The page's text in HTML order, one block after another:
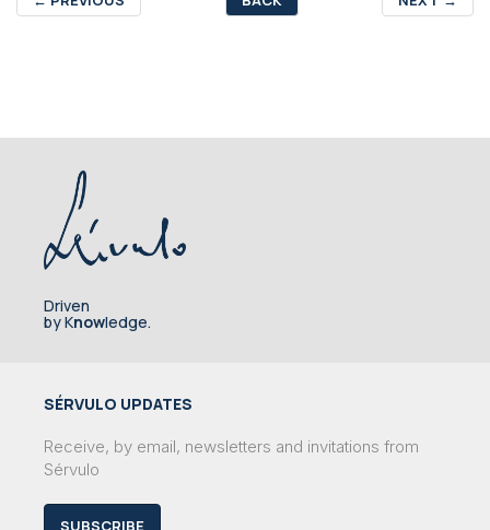
Driven
by Knowledge.
SÉRVULO UPDATES
Receive, by email, newsletters and invitations from
Sérvulo
SUBSCRIBE